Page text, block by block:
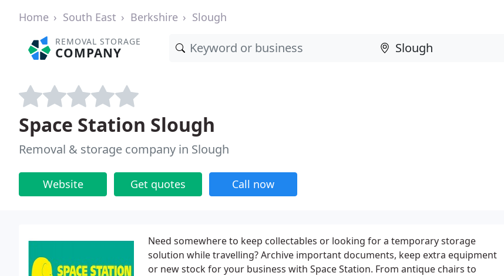
Home South East Berkshire Slough
REMOVAL STORAGE
COMPANY
Space Station Slough
Removal & storage company in Slough
Website Get quotes Call now
Need somewhere to keep collectables or looking for a temporary storage
solution while travelling? Archive important documents, keep extra equipment
or new stock for your business with Space Station. From antique chairs to